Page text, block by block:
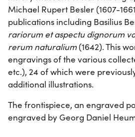
Michael Rupert Besler (1607-
publications including Basilius
rariorum et aspectu dignorum
rerum naturalium(1642). This
engravings of the various
etc.), 24 of which were
additional illustrations.
The frontispiece, an engraved
engraved by Georg Daniel